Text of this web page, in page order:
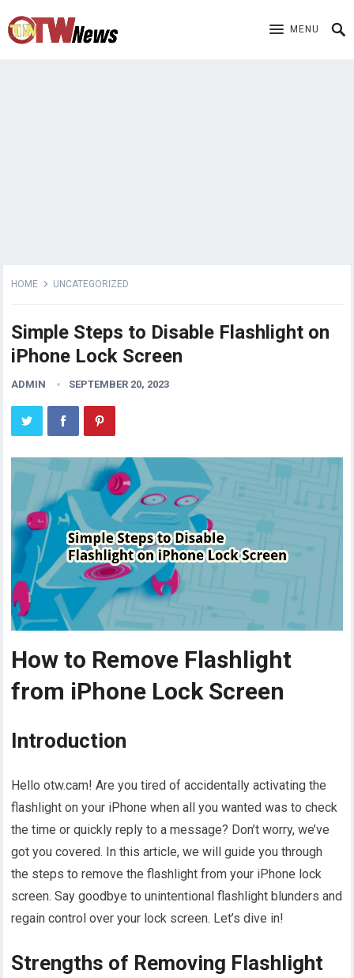
MENU
HOME UNCATEGORIZED
Simple Steps to Disable Flashlight on
iPhone Lock Screen
ADMIN SEPTEMBER 20, 2023
How to Remove Flashlight
from iPhone Lock Screen
Introduction
Hello otw.cam! Are you tired of accidentally activating the
flashlight on your iPhone when all you wanted was to check
the time or quickly reply to a message? Don’t worry, we’ve
got you covered. In this article, we will guide you through
the steps to remove the flashlight from your iPhone lock
screen. Say goodbye to unintentional flashlight blunders and
regain control over your lock screen. Let’s dive in!
Strengths of Removing Flashlight